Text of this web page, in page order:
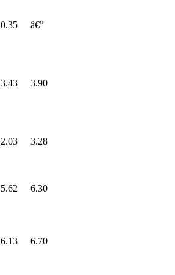
0.35 â€”
3.43 3.90
2.03 3.28
5.62 6.30
6.13 6.70